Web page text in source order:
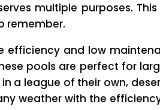
multiple purposes. This
remember.
efficiency and low
pools are perfect for
a league of their own,
weather with the